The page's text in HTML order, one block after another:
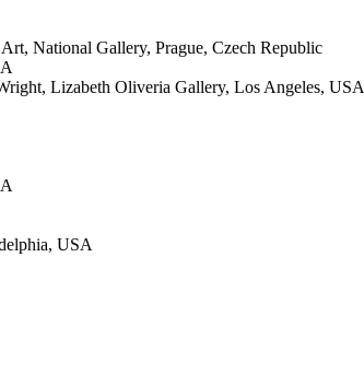
National Gallery, Prague, Czech Republic
Lizabeth Oliveria Gallery, Los Angeles, USA
USA